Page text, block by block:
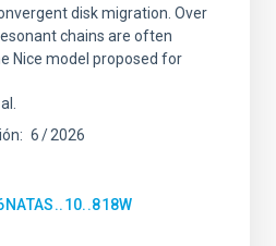
disk migration. Over
chains are often
Nice model proposed for
6 2026